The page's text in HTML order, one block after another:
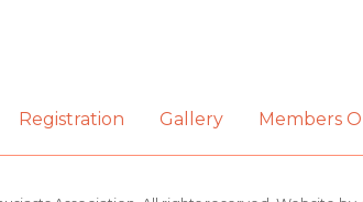
Registration Gallery Members